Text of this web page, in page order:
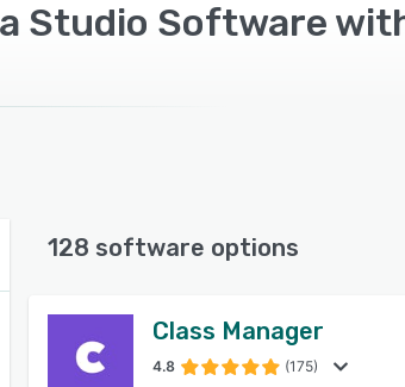
128 software options
Class Manager
4.8 (175)